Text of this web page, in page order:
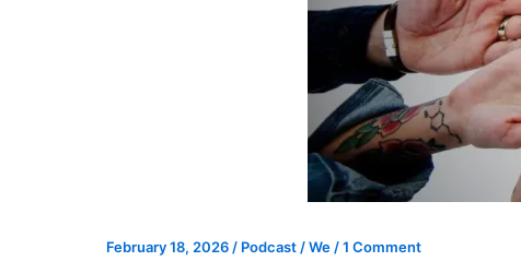
February 18, 2026 / Podcast /We /1 Comment